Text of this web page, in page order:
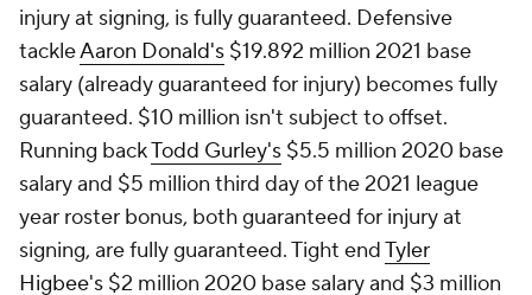
injury at signing, is fully guaranteed. Defensive
tackleAaron Donald's $19.892 million 2021 base
salary (already guaranteed for injury) becomes fully
guaranteed. $10 million isn't subject to offset.
Running backTodd Gurley's $5.5 million 2020 base
salary and $5 million third day of the 2021 league
year roster bonus, both guaranteed for injury at
signing, are fully guaranteed. Tight endTyler
Higbee's $2 million 2020 base salary and $3 million